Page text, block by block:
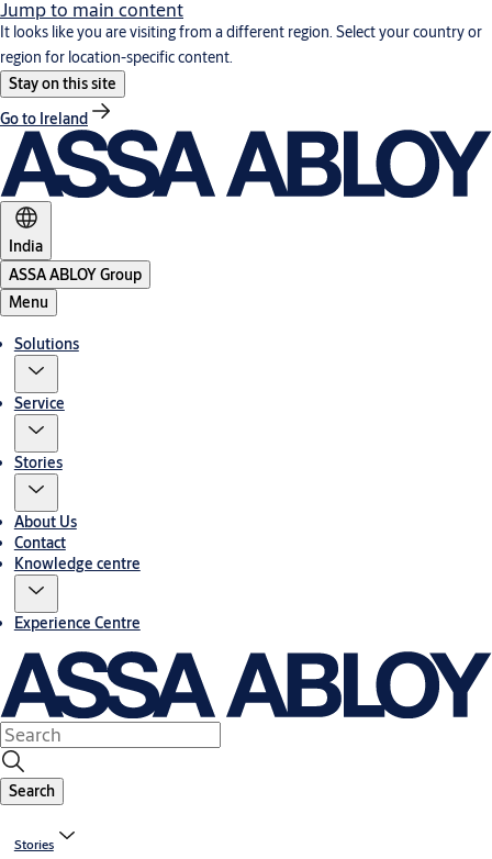
Jump to main content
It looks like you are visiting from a different region. Select your country or
region for location-specific content.
Stay on this site
Go to Ireland
India
ASSA ABLOY Group
Menu
Solutions
Service
Stories
About Us
Contact
Knowledge centre
Experience Centre
Search
Stories